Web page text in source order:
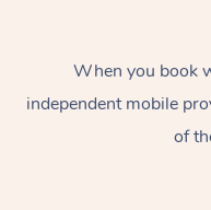
When you book
independent mobile
of